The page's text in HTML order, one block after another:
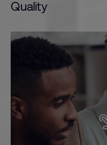
Quality
The training
are focused on one
development of
programmes are
within each sector,
designed to respond